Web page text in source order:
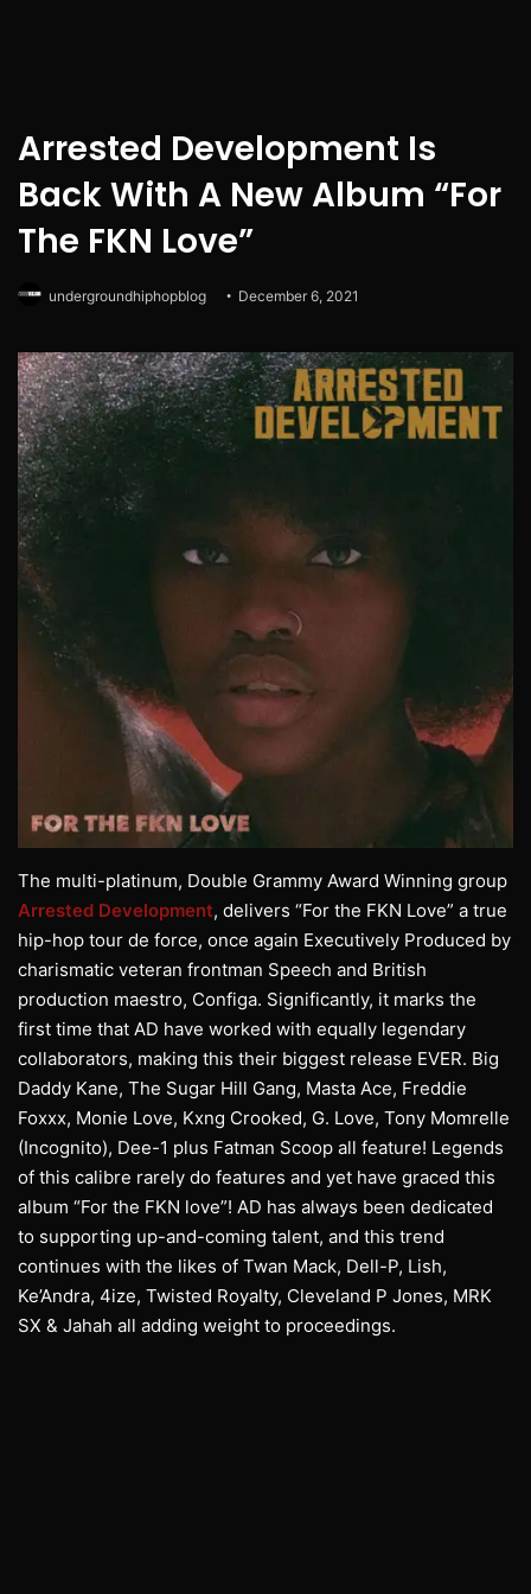
Arrested Development Is
Back With A New Album “For
The FKN Love”
undergroundhiphopblog December 6, 2021
The multi-platinum, Double Grammy Award Winning group
Arrested Development, delivers “For the FKN Love” a true
hip-hop tour de force, once again Executively Produced by
charismatic veteran frontman Speech and British
production maestro, Configa. Significantly, it marks the
first time that AD have worked with equally legendary
collaborators, making this their biggest release EVER. Big
Daddy Kane, The Sugar Hill Gang, Masta Ace, Freddie
Foxxx, Monie Love, Kxng Crooked, G. Love, Tony Momrelle
(Incognito), Dee-1 plus Fatman Scoop all feature! Legends
of this calibre rarely do features and yet have graced this
album “For the FKN love”! AD has always been dedicated
to supporting up-and-coming talent, and this trend
continues with the likes of Twan Mack, Dell-P, Lish,
Ke’Andra, 4ize, Twisted Royalty, Cleveland P Jones, MRK
SX & Jahah all adding weight to proceedings.